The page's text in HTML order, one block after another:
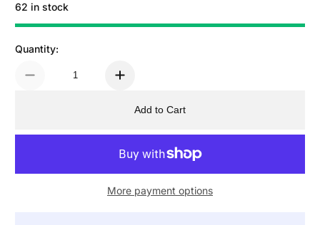
62 in stock
Quantity:
Add to Cart
More payment options